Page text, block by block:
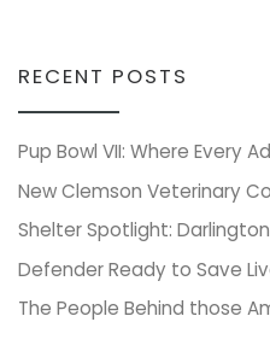
RECENT POSTS
Pup Bowl VII: Where Every
New Clemson Veterinary
Shelter Spotlight:
Defender Ready to Save
The People Behind those